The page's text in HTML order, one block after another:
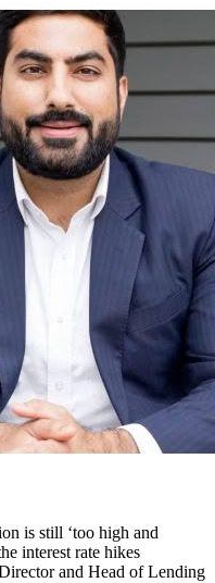
is still ‘too high and
interest rate hikes
and Head of Lending